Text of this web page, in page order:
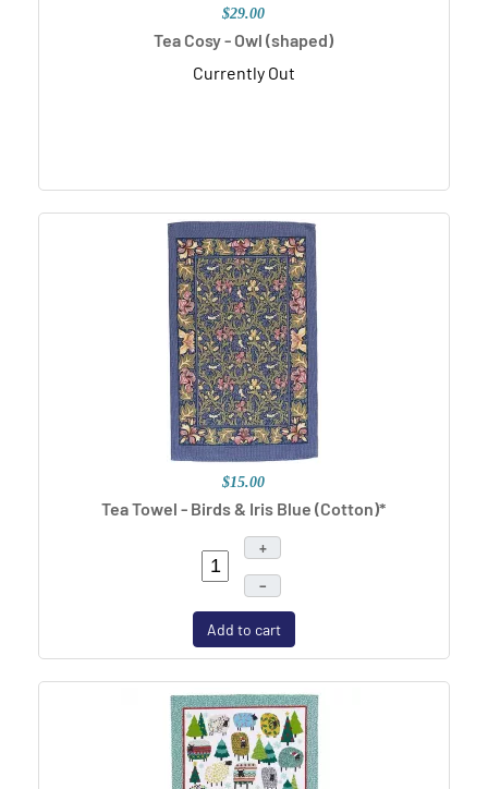
$29.00
Tea Cosy - Owl (shaped)
Currently Out
$15.00
Tea Towel - Birds & Iris Blue (Cotton)*
+
–
Add to cart